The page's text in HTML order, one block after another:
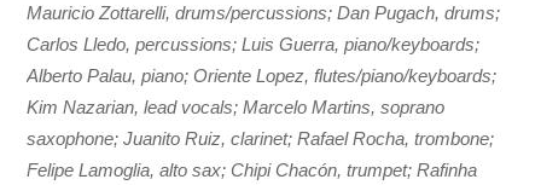
Mauricio Zottarelli, drums/percussions; Dan Pugach, drums;
Carlos Lledo, percussions; Luis Guerra, piano/keyboards;
Alberto Palau, piano; Oriente Lopez, flutes/piano/keyboards;
Kim Nazarian, lead vocals; Marcelo Martins, soprano
saxophone; Juanito Ruiz, clarinet; Rafael Rocha, trombone;
Felipe Lamoglia, alto sax; Chipi Chacón, trumpet; Rafinha